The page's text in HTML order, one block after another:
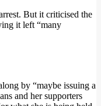
But it criticised the
it left “many
by “maybe issuing a
and her supporters